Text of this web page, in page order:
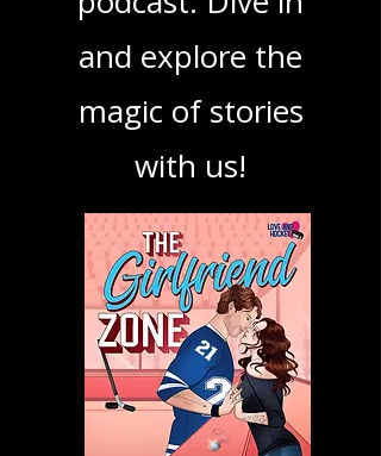
book, show, or
podcast. Dive in
and explore the
magic of stories
with us!